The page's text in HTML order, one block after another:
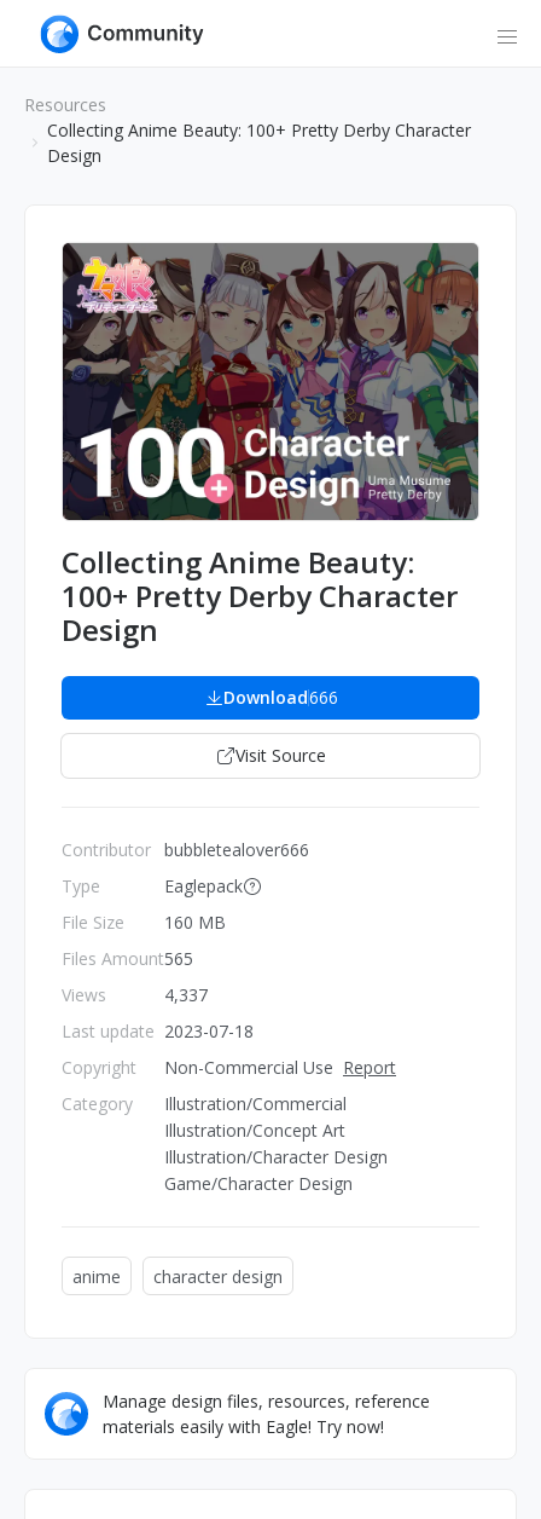
Resources
Collecting Anime Beauty: 100+ Pretty Derby Character
Design
Collecting Anime Beauty:
100+ Pretty Derby Character
Design
Download666
Visit Source
Contributor
Type
File Size
Files Amount
Views
Last update
Copyright
Category
bubbletealover666
Eaglepack
160 MB
565
4,337
2023-07-18
Non-Commercial Use Report
Illustration/Commercial
Illustration/Concept Art
Illustration/Character Design
Game/Character Design
anime character design
Manage design files, resources, reference
materials easily with Eagle! Try now!